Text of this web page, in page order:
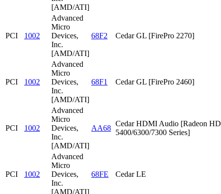
[AMD/ATI]
PCI 1002
Advanced
Micro
Devices,
Inc.
[AMD/ATI]
68F2 Cedar GL [FirePro 2270]
PCI 1002
Advanced
Micro
Devices,
Inc.
[AMD/ATI]
68F1 Cedar GL [FirePro 2460]
PCI 1002
Advanced
Micro
Devices,
Inc.
[AMD/ATI]
AA68
Cedar HDMI Audio [Radeon HD
5400/6300/7300 Series]
PCI 1002
Advanced
Micro
Devices,
Inc.
[AMD/ATI]
68FE Cedar LE